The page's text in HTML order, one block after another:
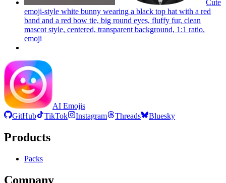
Cute
emoji-style white bunny wearing a black top hat with a red
band and a red bow tie, big round eyes, fluffy fur, clean
mascot style, centered, transparent background, 1:1 ratio.
emoji
AI Emojis
GitHub
TikTok Instagram Threads Bluesky
Products
Packs
Company